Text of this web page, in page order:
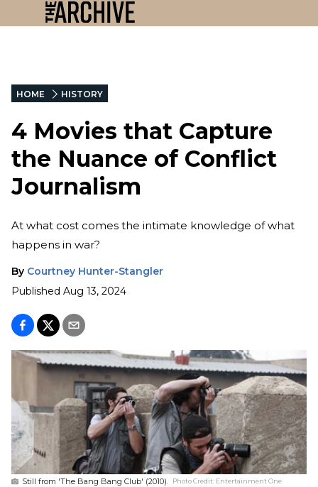
HOME HISTORY
4 Movies that Capture
the Nuance of Conflict
Journalism
At what cost comes the intimate knowledge of what
happens in war?
By Courtney Hunter-Stangler
Published Aug 13, 2024
Still from 'The Bang Bang Club' (2010). Photo Credit: Entertainment One